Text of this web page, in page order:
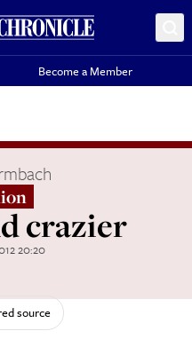
Become a Member
crazier
20:20
source